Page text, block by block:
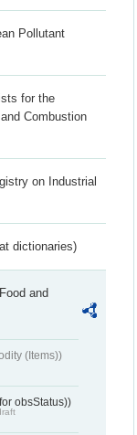
Pollutant
for the
Combustion
on Industrial
dictionaries)
and
(Items))
obsStatus))